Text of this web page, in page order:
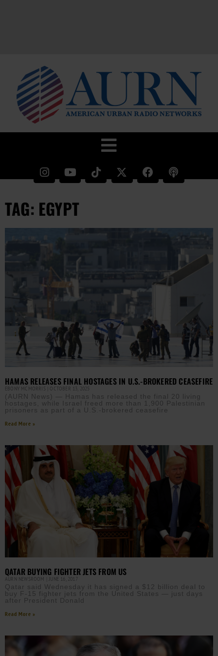
TAG: EGYPT
HAMAS RELEASES FINAL HOSTAGES IN U.S.-BROKERED CEASEFIRE
EBONY MCMORRIS OCTOBER 13, 2025
(AURN News) — Hamas has released the final 20 living
hostages, while Israel freed more than 1,900 Palestinian
prisoners as part of a U.S.-brokered ceasefire
Read More »
QATAR BUYING FIGHTER JETS FROM US
AURN NEWSROOM JUNE 16, 2017
Qatar said Wednesday it has signed a $12 billion deal to
buy F-15 fighter jets from the United States — just days
after President Donald
Read More »